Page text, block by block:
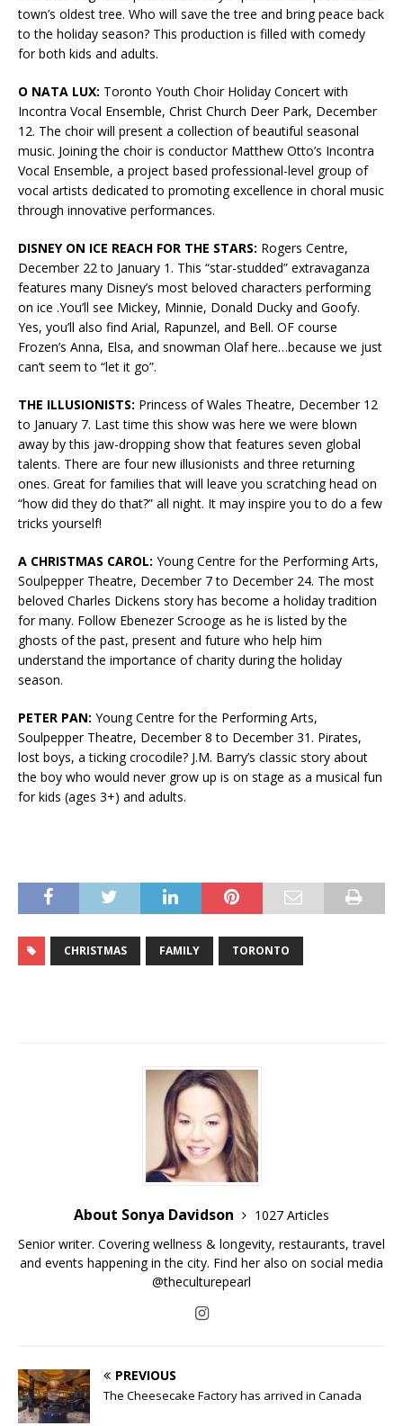
town’s oldest tree. Who will save the tree and bring peace back
to the holiday season? This production is filled with comedy
for both kids and adults.
O NATA LUX: Toronto Youth Choir Holiday Concert with
Incontra Vocal Ensemble, Christ Church Deer Park, December
12. The choir will present a collection of beautiful seasonal
music. Joining the choir is conductor Matthew Otto’s Incontra
Vocal Ensemble, a project based professional-level group of
vocal artists dedicated to promoting excellence in choral music
through innovative performances.
DISNEY ON ICE REACH FOR THE STARS: Rogers Centre,
December 22 to January 1. This “star-studded” extravaganza
features many Disney’s most beloved characters performing
on ice .You’ll see Mickey, Minnie, Donald Ducky and Goofy.
Yes, you’ll also find Arial, Rapunzel, and Bell. OF course
Frozen’s Anna, Elsa, and snowman Olaf here…because we just
can’t seem to “let it go”.
THE ILLUSIONISTS: Princess of Wales Theatre, December 12
to January 7. Last time this show was here we were blown
away by this jaw-dropping show that features seven global
talents. There are four new illusionists and three returning
ones. Great for families that will leave you scratching head on
“how did they do that?” all night. It may inspire you to do a few
tricks yourself!
A CHRISTMAS CAROL: Young Centre for the Performing Arts,
Soulpepper Theatre, December 7 to December 24. The most
beloved Charles Dickens story has become a holiday tradition
for many. Follow Ebenezer Scrooge as he is listed by the
ghosts of the past, present and future who help him
understand the importance of charity during the holiday
season.
PETER PAN: Young Centre for the Performing Arts,
Soulpepper Theatre, December 8 to December 31. Pirates,
lost boys, a ticking crocodile? J.M. Barry’s classic story about
the boy who would never grow up is on stage as a musical fun
for kids (ages 3+) and adults.
CHRISTMAS FAMILY TORONTO
About Sonya Davidson
1027 Articles
Senior writer. Covering wellness & longevity, restaurants, travel
and events happening in the city. Find her also on social media
@theculturepearl
PREVIOUS
The Cheesecake Factory has arrived in Canada